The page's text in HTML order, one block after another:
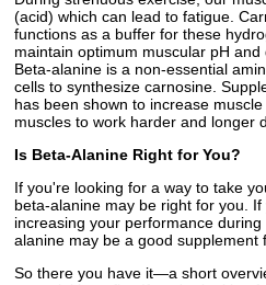
(acid) which can lead to fatigue.
functions as a buffer for these
maintain optimum muscular pH
Beta-alanine is a non-essential
cells to synthesize carnosine.
has been shown to increase
muscles to work harder and longer
Is Beta-Alanine Right for You?
If you're looking for a way to take
beta-alanine may be right for you.
increasing your performance
alanine may be a good supplement
So there you have it—a short